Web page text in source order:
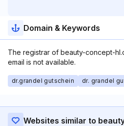
Domain & Keywords
The registrar of beauty-concept-
email is not available.
dr.grandel gutschein dr. grandel
Websites similar to